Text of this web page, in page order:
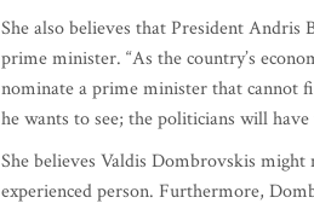
She also believes that President
prime minister. “As the country’s
nominate a prime minister that cannot
he wants to see; the politicians will
She believes Valdis Dombrovskis
experienced person. Furthermore,